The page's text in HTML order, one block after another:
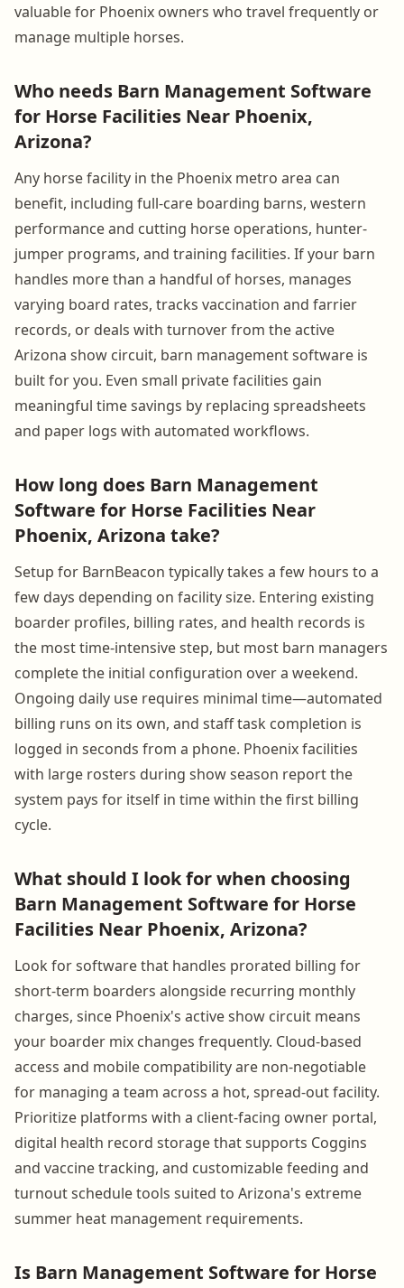
valuable for Phoenix owners who travel frequently or
manage multiple horses.
Who needs Barn Management Software
for Horse Facilities Near Phoenix,
Arizona?
Any horse facility in the Phoenix metro area can
benefit, including full-care boarding barns, western
performance and cutting horse operations, hunter-
jumper programs, and training facilities. If your barn
handles more than a handful of horses, manages
varying board rates, tracks vaccination and farrier
records, or deals with turnover from the active
Arizona show circuit, barn management software is
built for you. Even small private facilities gain
meaningful time savings by replacing spreadsheets
and paper logs with automated workflows.
How long does Barn Management
Software for Horse Facilities Near
Phoenix, Arizona take?
Setup for BarnBeacon typically takes a few hours to a
few days depending on facility size. Entering existing
boarder profiles, billing rates, and health records is
the most time-intensive step, but most barn managers
complete the initial configuration over a weekend.
Ongoing daily use requires minimal time—automated
billing runs on its own, and staff task completion is
logged in seconds from a phone. Phoenix facilities
with large rosters during show season report the
system pays for itself in time within the first billing
cycle.
What should I look for when choosing
Barn Management Software for Horse
Facilities Near Phoenix, Arizona?
Look for software that handles prorated billing for
short-term boarders alongside recurring monthly
charges, since Phoenix's active show circuit means
your boarder mix changes frequently. Cloud-based
access and mobile compatibility are non-negotiable
for managing a team across a hot, spread-out facility.
Prioritize platforms with a client-facing owner portal,
digital health record storage that supports Coggins
and vaccine tracking, and customizable feeding and
turnout schedule tools suited to Arizona's extreme
summer heat management requirements.
Is Barn Management Software for Horse